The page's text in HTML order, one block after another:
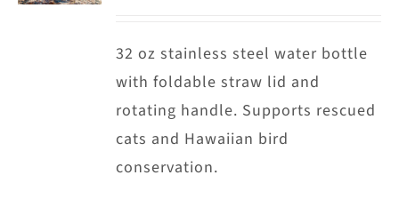
be
chosen
on
the
32 oz stainless steel water bottle
with foldable straw lid and
rotating handle. Supports rescued
cats and Hawaiian bird
conservation.